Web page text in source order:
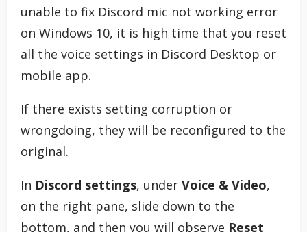
unable to fix Discord mic not working error
on Windows 10, it is high time that you reset
all the voice settings in Discord Desktop or
mobile app.
If there exists setting corruption or
wrongdoing, they will be reconfigured to the
original.
In Discord settings, under Voice & Video,
on the right pane, slide down to the
bottom, and then you will observe Reset